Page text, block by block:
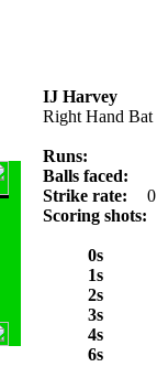
IJ Harvey
Right Hand Bat
Runs:
Balls faced:
Strike rate:
Scoring shots:
0s
1s
2s
3s
4s
6s